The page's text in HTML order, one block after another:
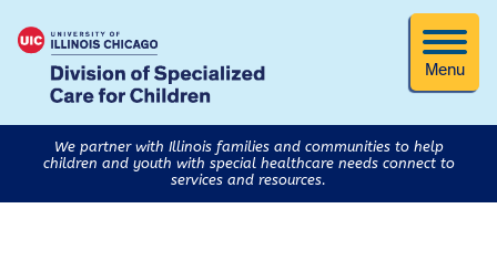
Menu
We partner with Illinois families and communities to help
children and youth with special healthcare needs connect to
services and resources.